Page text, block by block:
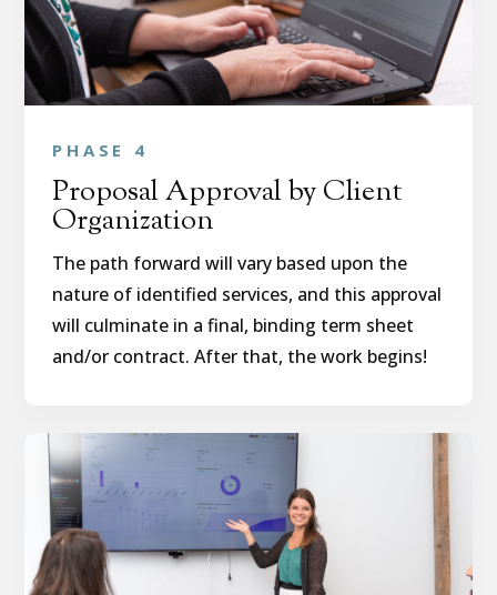
PHASE 4
Proposal Approval by Client
Organization
The path forward will vary based upon the
nature of identified services, and this approval
will culminate in a final, binding term sheet
and/or contract. After that, the work begins!